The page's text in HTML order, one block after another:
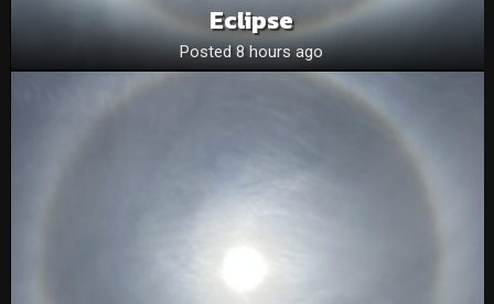
Eclipse
Posted 8 hours ago